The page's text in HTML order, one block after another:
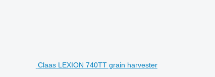
Claas LEXION 740TT grain harvester